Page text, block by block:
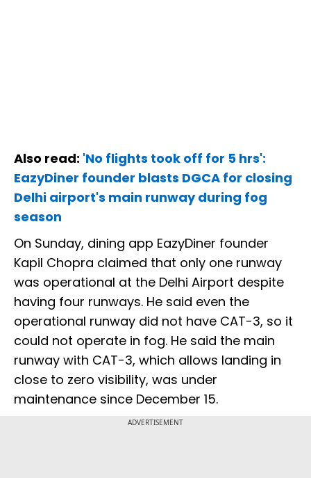
Also read: 'No flights took off for 5 hrs':
EazyDiner founder blasts DGCA for closing
Delhi airport's main runway during fog
season
On Sunday, dining app EazyDiner founder
Kapil Chopra claimed that only one runway
was operational at the Delhi Airport despite
having four runways. He said even the
operational runway did not have CAT-3, so it
could not operate in fog. He said the main
runway with CAT-3, which allows landing in
close to zero visibility, was under
maintenance since December 15.
ADVERTISEMENT